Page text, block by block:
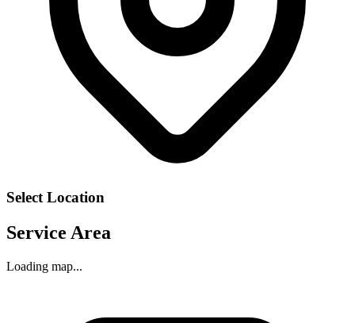
Select Location
Service Area
Loading map...